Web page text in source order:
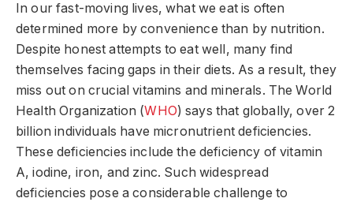
In our fast-moving lives, what we eat is often
determined more by convenience than by nutrition.
Despite honest attempts to eat well, many find
themselves facing gaps in their diets. As a result, they
miss out on crucial vitamins and minerals. The World
Health Organization (WHO) says that globally, over 2
billion individuals have micronutrient deficiencies.
These deficiencies include the deficiency of vitamin
A, iodine, iron, and zinc. Such widespread
deficiencies pose a considerable challenge to